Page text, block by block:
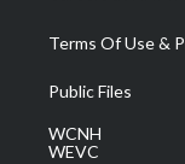
Terms Of Use &
Public Files
WCNH
WEVC